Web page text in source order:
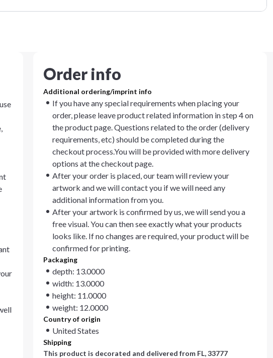
Order info
Additional ordering/imprint info
If you have any special requirements when placing your
order, please leave product related information in step 4 on
the product page. Questions related to the order (delivery
requirements, etc) should be completed during the
checkout process.You will be provided with more delivery
options at the checkout page.
After your order is placed, our team will review your
artwork and we will contact you if we will need any
additional information from you.
After your artwork is confirmed by us, we will send you a
free visual. You can then see exactly what your products
looks like. If no changes are required, your product will be
confirmed for printing.
Packaging
depth: 13.0000
width: 13.0000
height: 11.0000
weight: 12.0000
Country of origin
United States
Shipping
This product is decorated and delivered from FL, 33777